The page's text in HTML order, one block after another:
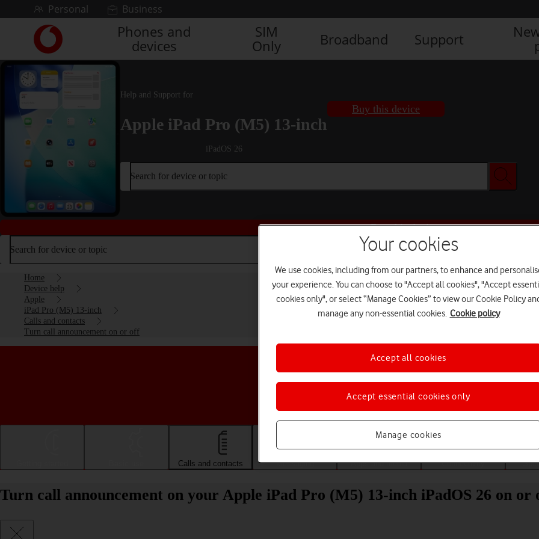
Skip to contentPersonal Business
Link
back
to
the
main
Vodafone
homepage
Phones and
devices
SIM
Only
Broadband Support
Help and Support for
Apple iPad Pro (M5) 13-inch
iPadOS 26
Buy this device
Search for device or topic
Buy this device
Search for device or topic
Home
Device help
Apple
iPad Pro (M5) 13-inch
Calls and contacts
Turn call announcement on or off
Choose a help topic
Calls and contacts Messaging Apps and media Connectivity
Turn call announcement on your Apple iPad Pro (M5) 13-inch iPadOS 26 on or
Your cookies
We use cookies, including from our partners, to enhance and
your experience. You can choose to "Accept all cookies", "Accept
cookies only", or select “Manage Cookies” to view our Cookie Policy
manage any non-essential cookies. Cookie policy
Manage cookies
Accept essential cookies only
Accept all cookies